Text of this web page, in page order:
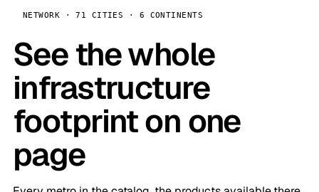
NETWORK · 71 CITIES · 6 CONTINENTS
See the whole
infrastructure
footprint on one
page